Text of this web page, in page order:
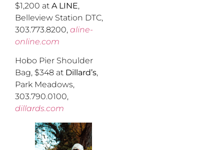
$1,200 at A LINE,
Belleview Station DTC,
303.773.8200, aline-
online.com
Hobo Pier Shoulder
Bag, $348 at Dillard’s,
Park Meadows,
303.790.0100,
dillards.com